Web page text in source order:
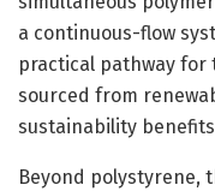
a continuous-flow
practical pathway
sourced from
sustainability
Beyond polystyrene,